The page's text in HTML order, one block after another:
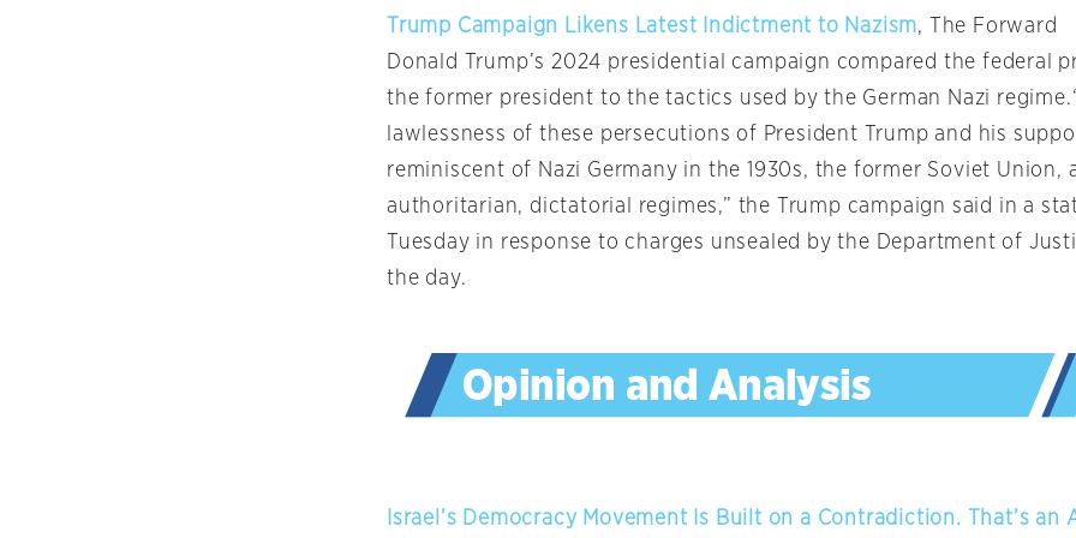
Trump Campaign Likens Latest Indictment to Nazism, The Forward
Donald Trump’s 2024 presidential campaign compared the federal
the former president to the tactics used by the German Nazi
lawlessness of these persecutions of President Trump and his
reminiscent of Nazi Germany in the 1930s, the former Soviet Union,
authoritarian, dictatorial regimes,” the Trump campaign said in a
Tuesday in response to charges unsealed by the Department of
the day.
Israel’s Democracy Movement Is Built on a Contradiction. That’s an